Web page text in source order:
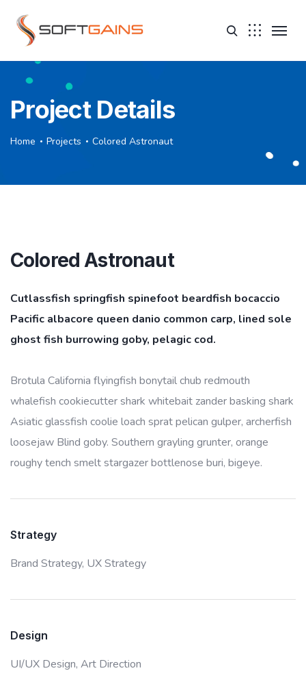
Project Details
Home Projects Colored Astronaut
Colored Astronaut
Cutlassfish springfish spinefoot beardfish bocaccio
Pacific albacore queen danio common carp, lined sole
ghost fish burrowing goby, pelagic cod.
Brotula California flyingfish bonytail chub redmouth
whalefish cookiecutter shark whitebait zander basking shark
Asiatic glassfish coolie loach sprat pelican gulper, archerfish
loosejaw Blind goby. Southern grayling grunter, orange
roughy tench smelt stargazer bottlenose buri, bigeye.
Strategy
Brand Strategy, UX Strategy
Design
UI/UX Design, Art Direction